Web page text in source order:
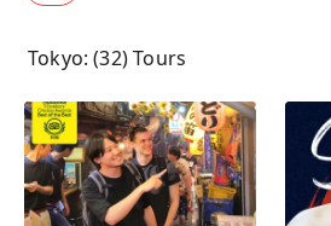
Tokyo: (32) Tours